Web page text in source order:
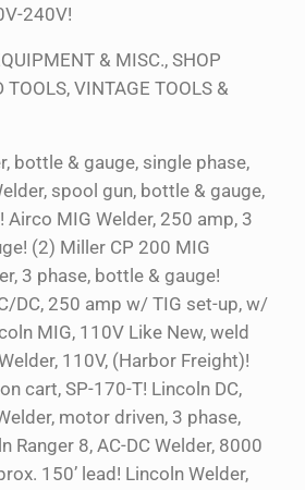
240V!
& MISC., SHOP
TOOLS, VINTAGE TOOLS &
bottle & gauge, single phase,
spool gun, bottle & gauge,
Airco MIG Welder, 250 amp, 3
(2) Miller CP 200 MIG
3 phase, bottle & gauge!
DC, 250 amp w/ TIG set-up, w/
MIG, 110V Like New, weld
110V, (Harbor Freight)!
cart, SP-170-T! Lincoln DC,
motor driven, 3 phase,
Ranger 8, AC-DC Welder, 8000
150’ lead! Lincoln Welder,